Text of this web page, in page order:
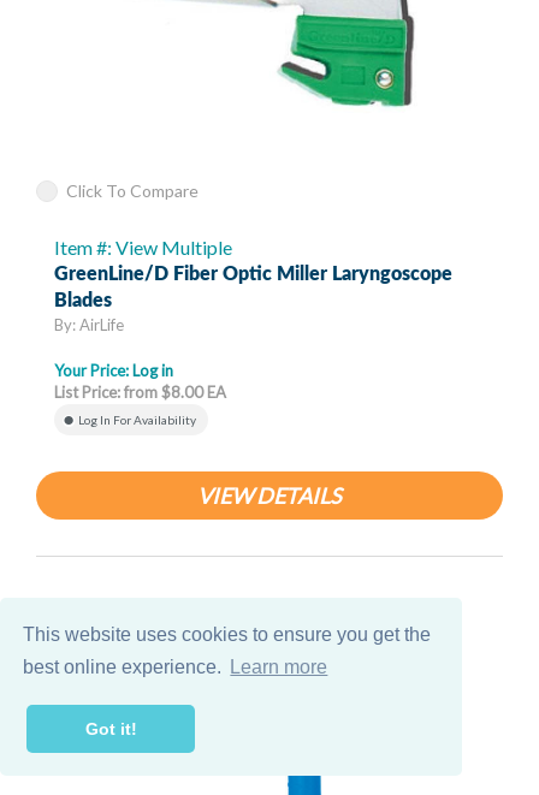
This website uses cookies to ensure you get the
best online experience.
Learn more
Got it!
Click To Compare
Item #: View Multiple
GreenLine/D Fiber Optic Miller Laryngoscope
Blades
By: AirLife
Your Price: Log in
List Price: from $8.00 EA
Log In For Availability
VIEW DETAILS